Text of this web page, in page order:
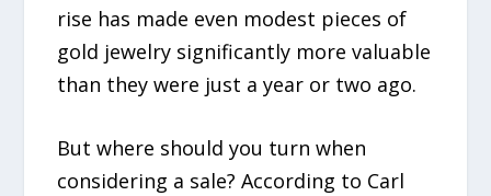
rise has made even modest pieces of
gold jewelry significantly more valuable
than they were just a year or two ago.
But where should you turn when
considering a sale? According to Carl